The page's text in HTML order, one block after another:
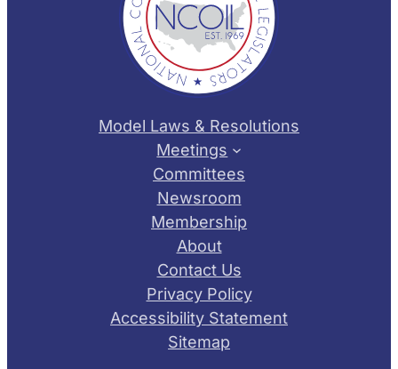
Model Laws & Resolutions
Meetings
Committees
Newsroom
Membership
About
Contact Us
Privacy Policy
Accessibility Statement
Sitemap